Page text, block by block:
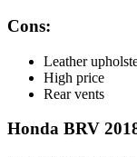
Cons:
Leather
High price
Rear vents
Honda BRV